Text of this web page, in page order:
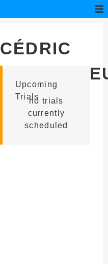
CÉDRIC
Upcoming
Trialsno trials
currently
scheduled